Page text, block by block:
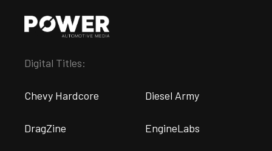
Digital Titles:
Chevy Hardcore Diesel Army
DragZine EngineLabs